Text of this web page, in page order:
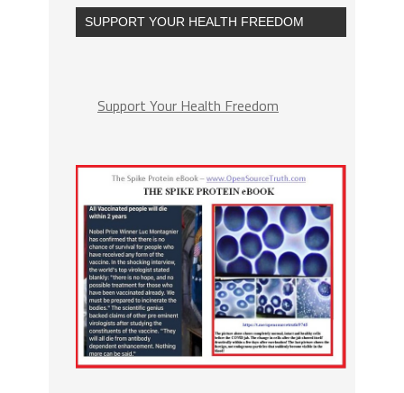
SUPPORT YOUR HEALTH FREEDOM
Support Your Health Freedom